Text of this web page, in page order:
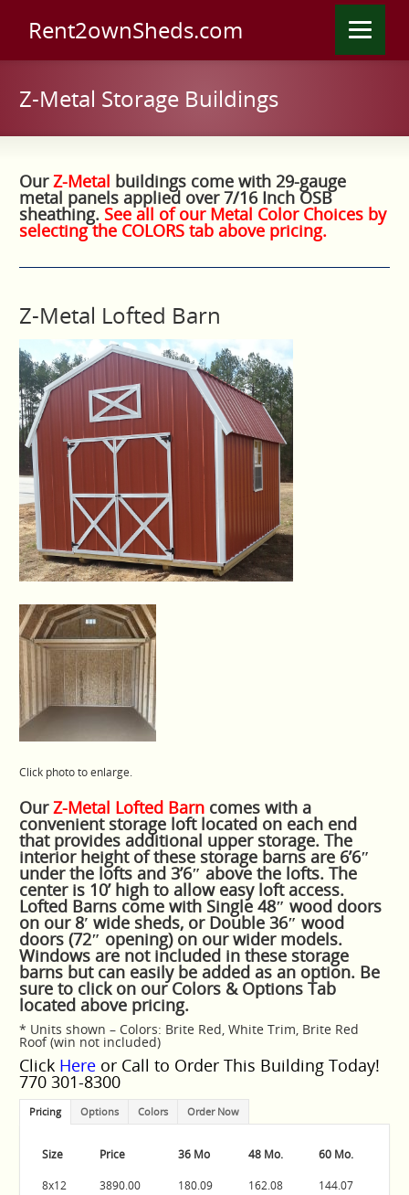
Rent2ownSheds.com
Z-Metal Storage Buildings
OurZ-Metal buildings come with 29-gauge
metal panels applied over 7/16 Inch OSB
sheathing. See all of our Metal Color Choices by
selecting the COLORS tab above pricing.
Z-Metal Lofted Barn
Click photo to enlarge.
OurZ-Metal Lofted Barn comes with a
convenient storage loft located on each end
that provides additional upper storage. The
interior height of these storage barns are 6’6″
under the lofts and 3’6″ above the lofts. The
center is 10’ high to allow easy loft access.
Lofted Barns come with Single 48″ wood doors
on our 8′ wide sheds, or Double 36″ wood
doors (72″ opening) on our wider models.
Windows are not included in these storage
barns but can easily be added as an option. Be
sure to click on our Colors & Options Tab
located above pricing.
* Units shown – Colors: Brite Red, White Trim, Brite Red
Roof (win not included)
Click Here or Call to Order This Building Today!
770 301-8300
Pricing Options Colors Order Now
Size Price 36 Mo 48 Mo.
60 Mo.
8x12
3890.00 180.09 162.08
144.07